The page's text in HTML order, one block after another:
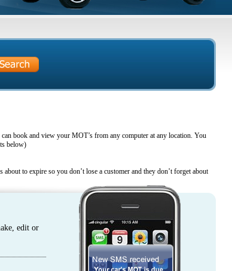
book and view your MOT’s from any computer at any location. You
below)
to expire so you don’t lose a customer and they don’t forget about
edit or